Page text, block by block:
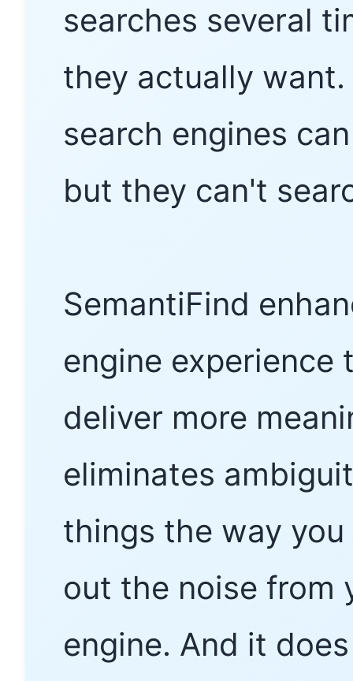
searches several
they actually
search engines
but they can't
SemantiFind
engine experience
deliver more
eliminates
things the way
out the noise from
engine. And it